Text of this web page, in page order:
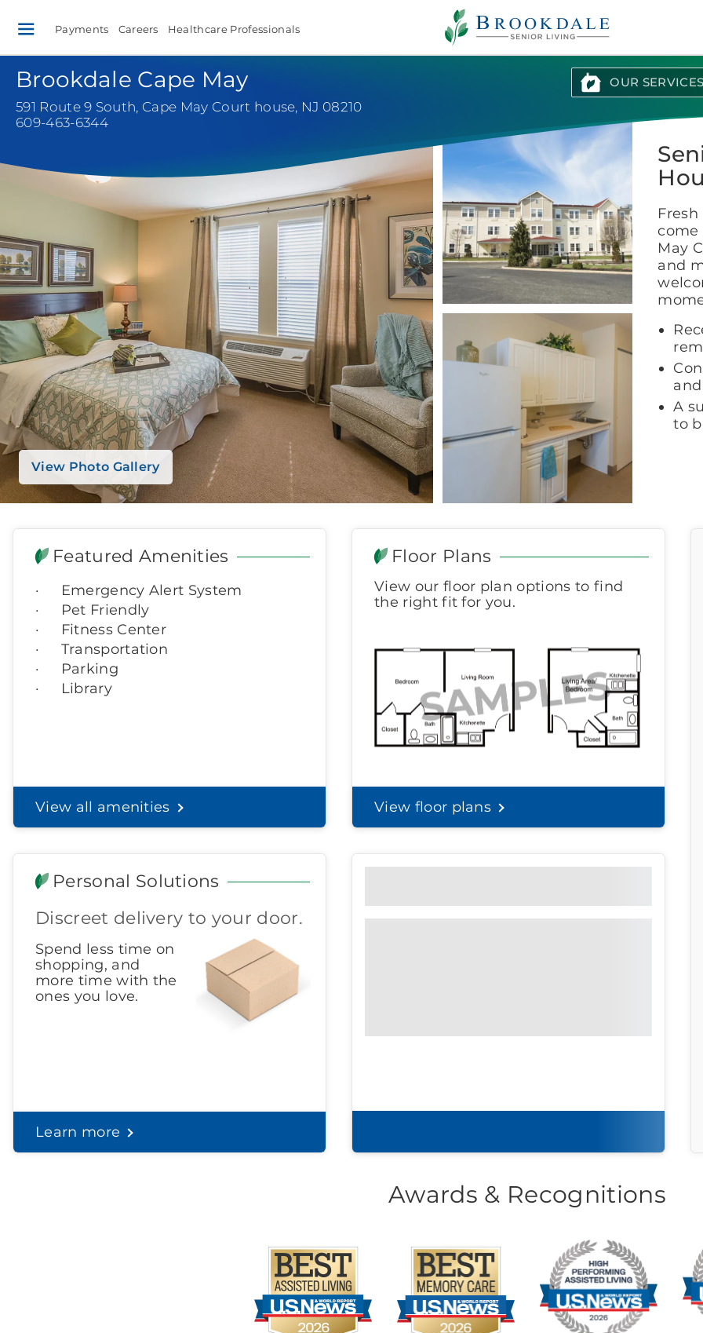
Brookdale
Senior
Living
Payments Careers Healthcare Professionals
Brookdale Cape May
591 Route 9 South, Cape May Court house, NJ 08210
609-463-6344
OUR SERVICES
View Photo Gallery
come
May
and
A
to
Featured Amenities
Emergency Alert System
Pet Friendly
Fitness Center
Transportation
Parking
Library
View all amenities
Floor Plans
View our floor plan options to find
the right fit for you.
View floor plans
Personal Solutions
Discreet delivery to your door.
Spend less time on
shopping, and
more time with the
ones you love.
Learn more
Prefer to print?
Awards & Recognitions